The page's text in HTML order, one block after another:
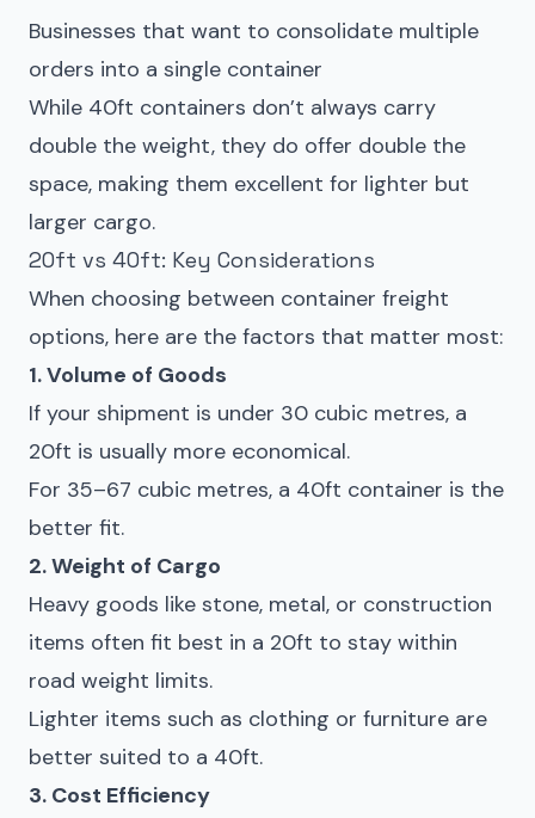
Businesses that want to consolidate multiple
orders into a single container
While 40ft containers don’t always carry
double the weight, they do offer double the
space, making them excellent for lighter but
larger cargo.
20ft vs 40ft: Key Considerations
When choosing between container freight
options, here are the factors that matter most:
1. Volume of Goods
If your shipment is under 30 cubic metres, a
20ft is usually more economical.
For 35–67 cubic metres, a 40ft container is the
better fit.
2. Weight of Cargo
Heavy goods like stone, metal, or construction
items often fit best in a 20ft to stay within
road weight limits.
Lighter items such as clothing or furniture are
better suited to a 40ft.
3. Cost Efficiency